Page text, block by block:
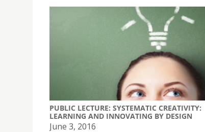
PUBLIC LECTURE: SYSTEMATIC CREATIVITY:
LEARNING AND INNOVATING BY DESIGN
June 3, 2016